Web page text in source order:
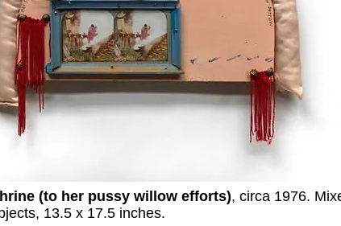
(to her pussy willow efforts), circa 1976.
13.5 x 17.5 inches.